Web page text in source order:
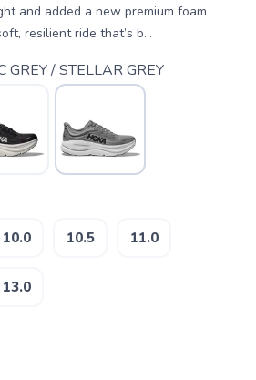
and added a new premium foam
resilient ride that’s b...
GREY / STELLAR GREY
10.0 10.5 11.0
13.0